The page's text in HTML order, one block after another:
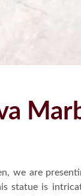
we are
statue is